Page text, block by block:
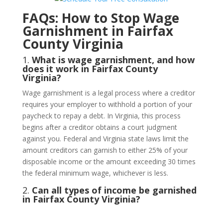
FAQs: How to Stop Wage
Garnishment in Fairfax
County Virginia
1. What is wage garnishment, and how
does it work in Fairfax County
Virginia?
Wage garnishment is a legal process where a creditor
requires your employer to withhold a portion of your
paycheck to repay a debt. In Virginia, this process
begins after a creditor obtains a court judgment
against you. Federal and Virginia state laws limit the
amount creditors can garnish to either 25% of your
disposable income or the amount exceeding 30 times
the federal minimum wage, whichever is less.
2. Can all types of income be garnished
in Fairfax County Virginia?